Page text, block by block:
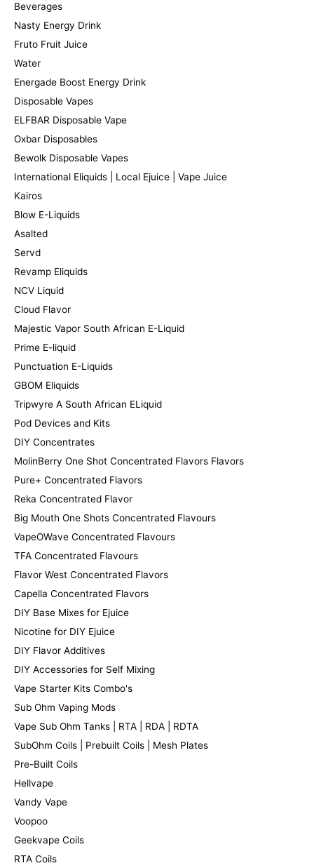
Beverages
Nasty Energy Drink
Fruto Fruit Juice
Water
Energade Boost Energy Drink
Disposable Vapes
ELFBAR Disposable Vape
Oxbar Disposables
Bewolk Disposable Vapes
International Eliquids | Local Ejuice | Vape Juice
Kairos
Blow E-Liquids
Asalted
Servd
Revamp Eliquids
NCV Liquid
Cloud Flavor
Majestic Vapor South African E-Liquid
Prime E-liquid
Punctuation E-Liquids
GBOM Eliquids
Tripwyre A South African ELiquid
Pod Devices and Kits
DIY Concentrates
MolinBerry One Shot Concentrated Flavors Flavors
Pure+ Concentrated Flavors
Reka Concentrated Flavor
Big Mouth One Shots Concentrated Flavours
VapeOWave Concentrated Flavours
TFA Concentrated Flavours
Flavor West Concentrated Flavors
Capella Concentrated Flavors
DIY Base Mixes for Ejuice
Nicotine for DIY Ejuice
DIY Flavor Additives
DIY Accessories for Self Mixing
Vape Starter Kits Combo's
Sub Ohm Vaping Mods
Vape Sub Ohm Tanks | RTA | RDA | RDTA
SubOhm Coils | Prebuilt Coils | Mesh Plates
Pre-Built Coils
Hellvape
Vandy Vape
Voopoo
Geekvape Coils
RTA Coils